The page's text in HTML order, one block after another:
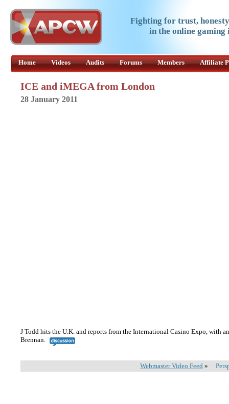
Fighting for trust,
in the online
Home Videos Audits Forums Members Affiliate
ICE and iMEGA from London
28 January 2011
J Todd hits the U.K. and reports from the International Casino Expo, with
Brennan.
Webmaster Video Feed »